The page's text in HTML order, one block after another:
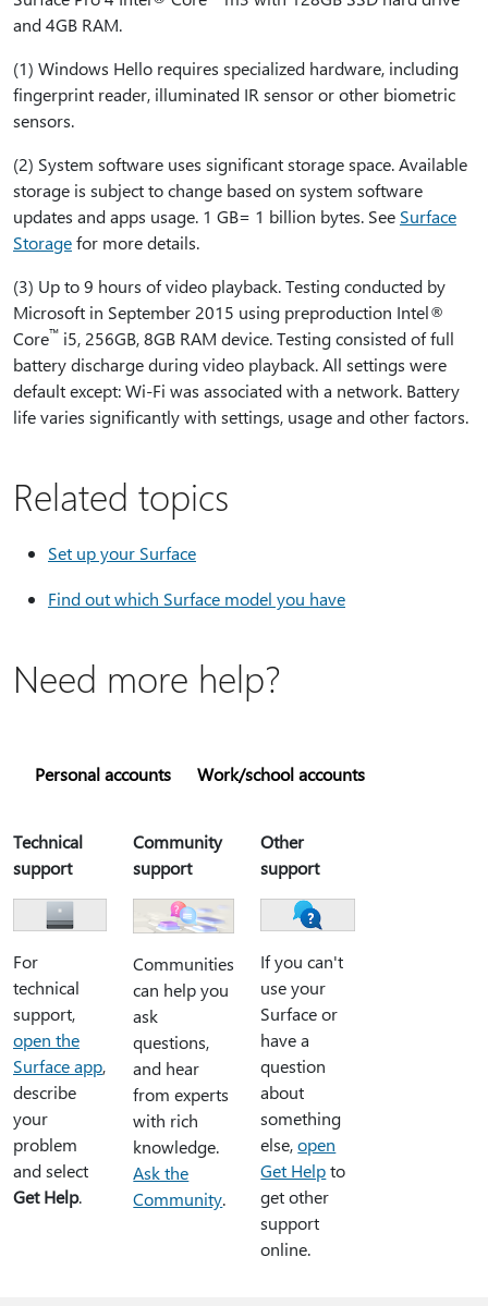
and 4GB RAM.
(1) Windows Hello requires specialized hardware, including
fingerprint reader, illuminated IR sensor or other biometric
sensors.
(2) System software uses significant storage space. Available
storage is subject to change based on system software
updates and apps usage. 1 GB= 1 billion bytes. See Surface
Storagefor more details.
(3) Up to 9 hours of video playback. Testing conducted by
Microsoft in September 2015 using preproduction Intel®
Core™ i5, 256GB, 8GB RAM device. Testing consisted of full
battery discharge during video playback. All settings were
default except: Wi-Fi was associated with a network. Battery
life varies significantly with settings, usage and other factors.
Related topics
Set up your Surface
Find out which Surface model you have
Need more help?
Personal accounts Work/school accounts
Technical
support
For
technical
support,
open the
Surface app,
describe
your
problem
and select
Get Help.
Community
support
Communities
can help you
ask
questions,
and hear
from experts
with rich
knowledge.
Ask the
Community.
Other
support
If you can't
use your
Surface or
have a
question
about
something
else,open
Get Helpto
get other
support
online.